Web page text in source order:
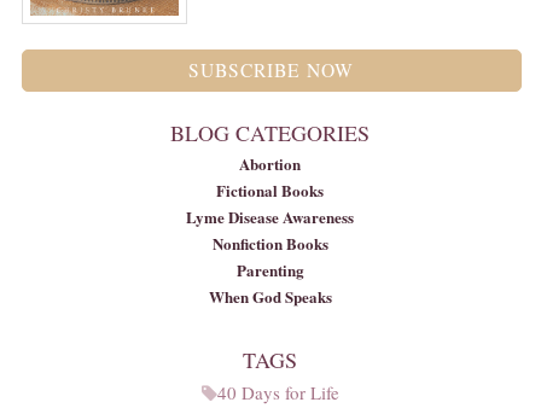
SUBSCRIBE NOW
BLOG CATEGORIES
Abortion
Fictional Books
Lyme Disease Awareness
Nonfiction Books
Parenting
When God Speaks
TAGS
40 Days for Life